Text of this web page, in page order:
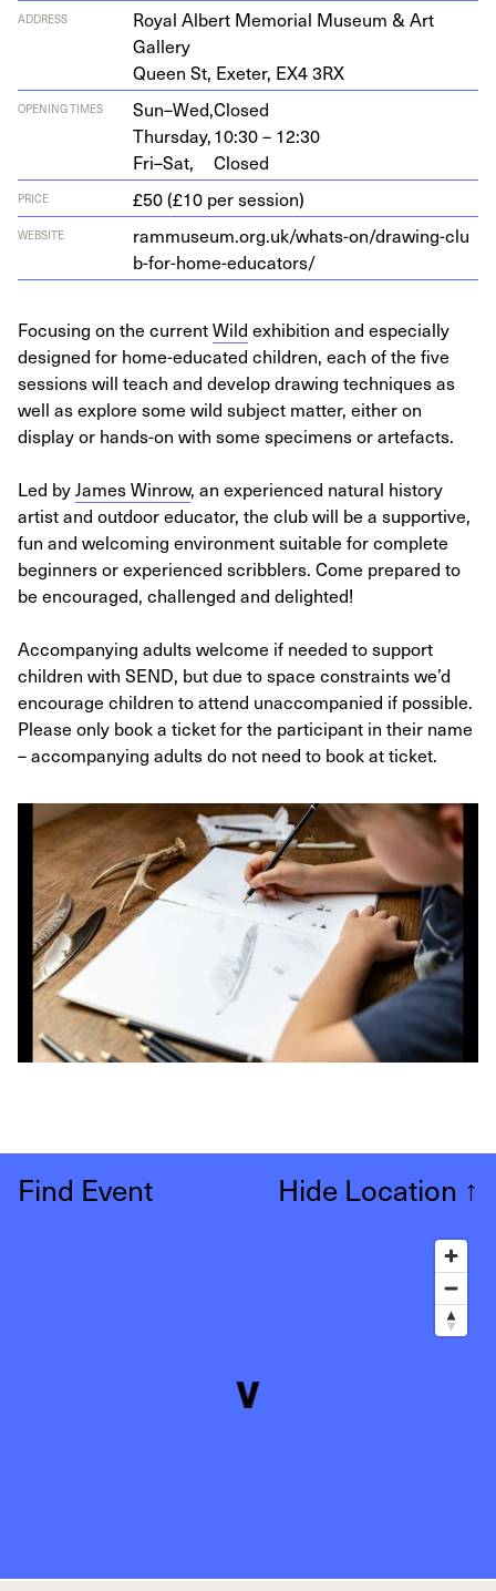
ADDRESS Roy­al Albert Memo­r­i­al Muse­um &Art
Gallery
Queen St, Exeter, EX43RX
OPENING TIMES Sun–Wed,Closed
Thursday,10:30 – 12:30
Fri–Sat,
Closed
PRICE £50 (£10 per session)
WEBSITE
ram​mu​se​um​.org​.uk/​w​h​a​t​s​-​o​n​/​d​r​a​w​i​n​g​-​c​l​u​
b​-​f​o​r​-​h​o​m​e​-​e​d​u​c​a​tors/
Focusing on the currentWild exhibition and especially
designed for home-educated children, each of the five
sessions will teach and develop drawing techniques as
well as explore some wild subject matter, either on
display or hands-on with some specimens or artefacts.
Led byJames Winrow, an experienced natural history
artist and outdoor educator, the club will be a supportive,
fun and welcoming environment suitable for complete
beginners or experienced scribblers. Come prepared to
be encouraged, challenged and delighted!
Accompanying adults welcome if needed to support
children with SEND, but due to space constraints we’d
encourage children to attend unaccompanied if possible.
Please only book a ticket for the participant in their name
– accompanying adults do not need to book at ticket.
Find Event Hide Location ↑